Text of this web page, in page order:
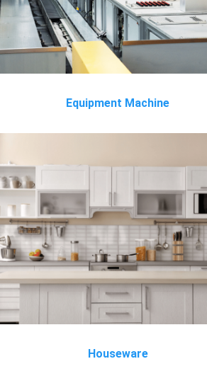
Equipment Machine
Houseware